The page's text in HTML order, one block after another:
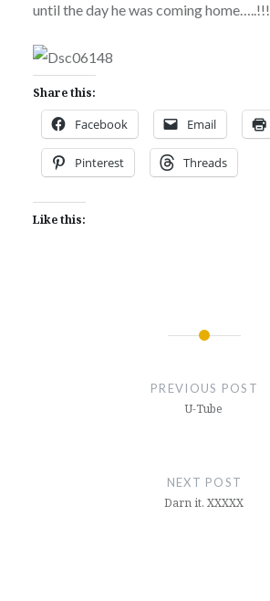
until the day he was coming home…..!!!
Share this:
Facebook Email
Pinterest Threads
Like this:
PREVIOUS POST
U-Tube
NEXT POST
Darn it. XXXXX